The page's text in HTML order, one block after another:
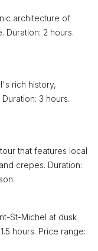
architecture of
Duration: 2 hours.
rich history,
3 hours.
that features local
crepes. Duration:
St-Michel at dusk
hours. Price range: